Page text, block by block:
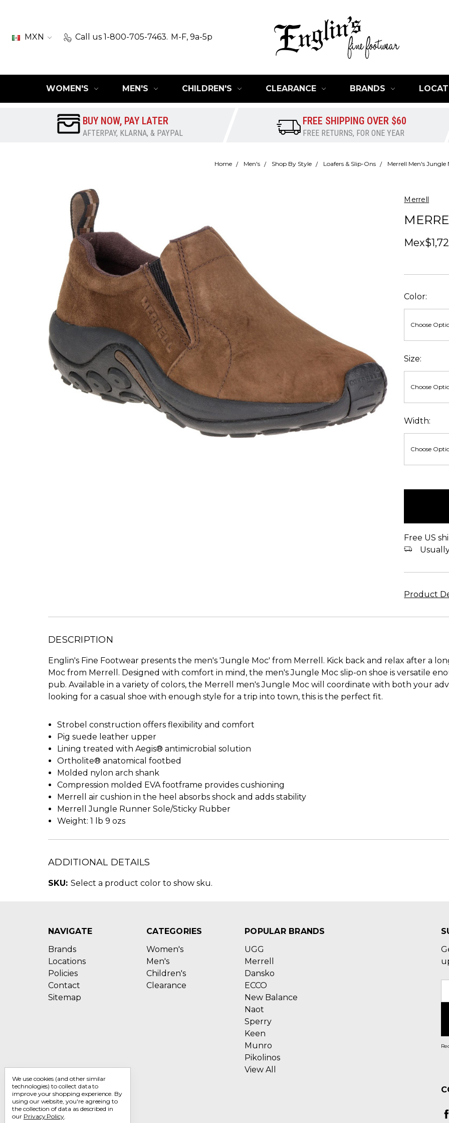
MXN Call us 1-800-705-7463. M-F, 9a-5p
WOMEN'S MEN'S CHILDREN'S CLEARANCE BRANDS
BUY NOW, PAY LATER
AFTERPAY, KLARNA, & PAYPAL
FREE SHIPPING OVER $60
FREE RETURNS, FOR ONE YEAR
Home Men's Shop By Style Loafers & Slip-Ons Merrell Men's Jungle
Merrell
Color:
Size:
Width:
Free US
Product
DESCRIPTION
Englin's Fine Footwear presents the men's 'Jungle Moc' from Merrell. Kick back and relax after a
Moc from Merrell. Designed with comfort in mind, the men's Jungle Moc slip-on shoe is versatile
pub. Available in a variety of colors, the Merrell men's Jungle Moc will coordinate with both your
looking for a casual shoe with enough style for a trip into town, this is the perfect fit.
Strobel construction offers flexibility and comfort
Pig suede leather upper
Lining treated with Aegis® antimicrobial solution
Ortholite® anatomical footbed
Molded nylon arch shank
Compression molded EVA footframe provides cushioning
Merrell air cushion in the heel absorbs shock and adds stability
Merrell Jungle Runner Sole/Sticky Rubber
Weight: 1 lb 9 ozs
ADDITIONAL DETAILS
SKU: Select a product color to show sku.
NAVIGATE
Brands
Locations
Policies
Contact
Sitemap
CATEGORIES
Women's
Men's
Children's
Clearance
POPULAR BRANDS
UGG
Merrell
Dansko
ECCO
New Balance
Naot
Sperry
Keen
Munro
Pikolinos
View All
We use cookies (and other similar
technologies) to collect data to
improve your shopping experience. By
using our website, you're agreeing to
the collection of data as described in
our Privacy Policy.